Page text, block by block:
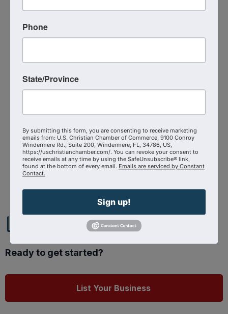
faith, this episode will ignite your courage and
remind you that
Additional Info
Media Contact : Robbie Harper
Source : The Shepherd At Work
Powered By GrowthZone
Ready to get started?
List Your Business
Phone
State/Province
By submitting this form, you are consenting to receive marketing
emails from: U.S. Christian Chamber of Commerce, 9100 Conroy
Windermere Rd., Suite 200, Windermere, FL, 34786, US,
https://uschristianchamber.com/. You can revoke your consent to
receive emails at any time by using the SafeUnsubscribe® link,
found at the bottom of every email. Emails are serviced by Constant
Contact.
Sign up!